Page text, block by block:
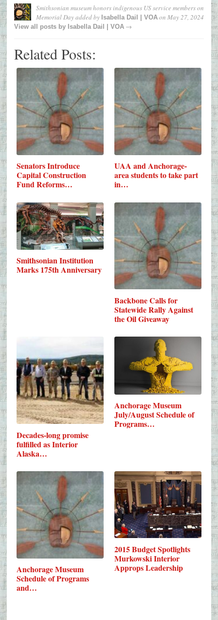
Smithsonian museum honors indigenous US service members on
Memorial Dayadded by Isabella Dail | VOA on May 27, 2024
View all posts by Isabella Dail | VOA →
Related Posts:
Senators Introduce
Capital Construction
Fund Reforms…
UAA and Anchorage-
area students to take part
in…
Smithsonian Institution
Marks 175th Anniversary
Backbone Calls for
Statewide Rally Against
the Oil Giveaway
Decades-long promise
fulfilled as Interior
Alaska…
Anchorage Museum
July/August Schedule of
Programs…
Anchorage Museum
Schedule of Programs
and…
2015 Budget Spotlights
Murkowski Interior
Approps Leadership